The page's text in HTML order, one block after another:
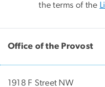
the terms of the
Office of the Provost
1918 F Street NW